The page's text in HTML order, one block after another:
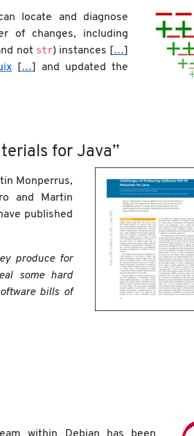
locate and diagnose
of changes, including
not str) instances […]
[…] and updated the
for Java”
Monperrus,
and Martin
published
produce for
some hard
bills of